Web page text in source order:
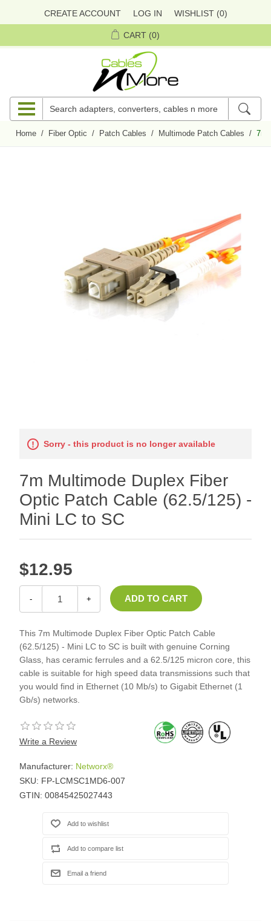
CREATE ACCOUNT LOG IN WISHLIST (0)
CART (0)
Home / Fiber Optic / Patch Cables / Multimode Patch Cables / 7m
Sorry - this product is no longer available
7m Multimode Duplex Fiber
Optic Patch Cable (62.5/125) -
Mini LC to SC
$12.95
- +
This 7m Multimode Duplex Fiber Optic Patch Cable
(62.5/125) - Mini LC to SC is built with genuine Corning
Glass, has ceramic ferrules and a 62.5/125 micron core, this
cable is suitable for high speed data transmissions such that
you would find in Ethernet (10 Mb/s) to Gigabit Ethernet (1
Gb/s) networks.
Write a Review
Manufacturer: Networx®
SKU: FP-LCMSC1MD6-007
GTIN: 00845425027443